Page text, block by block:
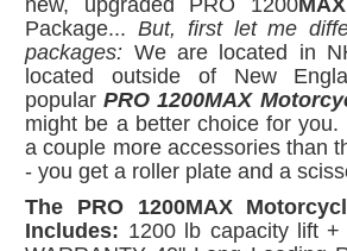
Package...But, first let me
packages: We are located in
located outside of New
popularPRO 1200MAX
might be a better choice for you.
a couple more accessories than
- you get a roller plate and a
The PRO 1200MAX
Includes: 1200 lb capacity lift